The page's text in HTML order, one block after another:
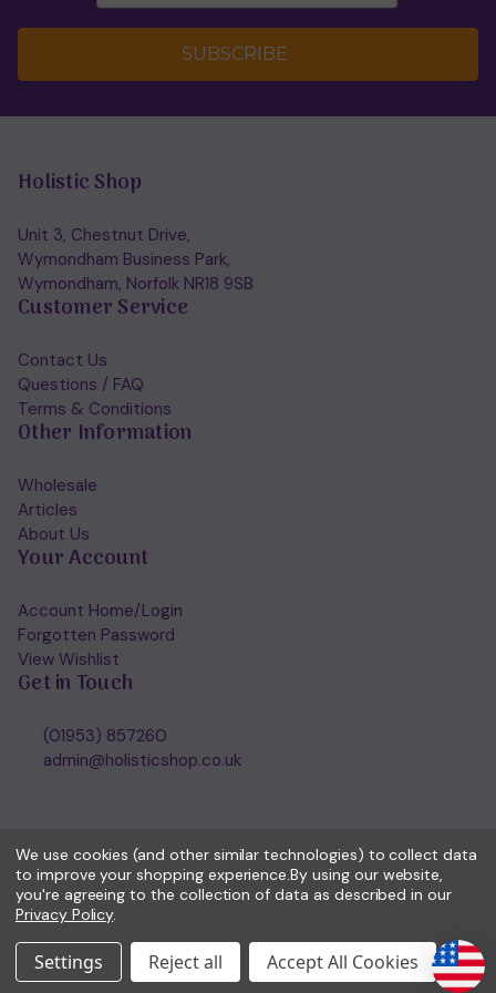
SUBSCRIBE
Holistic Shop
Unit 3, Chestnut Drive,
Wymondham Business Park,
Wymondham, Norfolk NR18 9SB
Customer Service
Contact Us
Questions / FAQ
Terms & Conditions
Other Information
Wholesale
Articles
About Us
Your Account
Account Home/Login
Forgotten Password
View Wishlist
Get in Touch
(01953) 857260
admin@holisticshop.co.uk
© 2026 Holisticshop.co.uk
We use cookies (and other similar technologies) to collect data
to improve your shopping experience.By using our website,
you're agreeing to the collection of data as described in our
Privacy Policy.
Settings Reject all Accept All Cookies